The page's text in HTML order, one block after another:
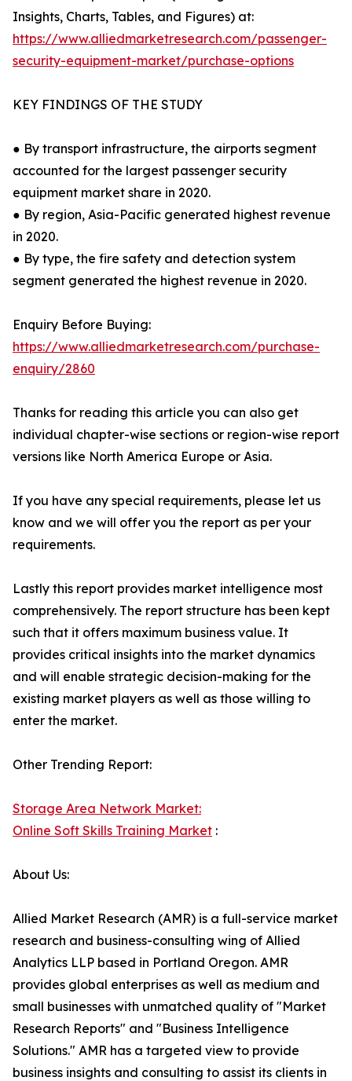
Insights, Charts, Tables, and Figures) at:
https://www.alliedmarketresearch.com/passenger-
security-equipment-market/purchase-options
KEY FINDINGS OF THE STUDY
● By transport infrastructure, the airports segment
accounted for the largest passenger security
equipment market share in 2020.
● By region, Asia-Pacific generated highest revenue
in 2020.
● By type, the fire safety and detection system
segment generated the highest revenue in 2020.
Enquiry Before Buying:
https://www.alliedmarketresearch.com/purchase-
enquiry/2860
Thanks for reading this article you can also get
individual chapter-wise sections or region-wise report
versions like North America Europe or Asia.
If you have any special requirements, please let us
know and we will offer you the report as per your
requirements.
Lastly this report provides market intelligence most
comprehensively. The report structure has been kept
such that it offers maximum business value. It
provides critical insights into the market dynamics
and will enable strategic decision-making for the
existing market players as well as those willing to
enter the market.
Other Trending Report:
Storage Area Network Market:
Online Soft Skills Training Market :
About Us:
Allied Market Research (AMR) is a full-service market
research and business-consulting wing of Allied
Analytics LLP based in Portland Oregon. AMR
provides global enterprises as well as medium and
small businesses with unmatched quality of "Market
Research Reports" and "Business Intelligence
Solutions." AMR has a targeted view to provide
business insights and consulting to assist its clients in